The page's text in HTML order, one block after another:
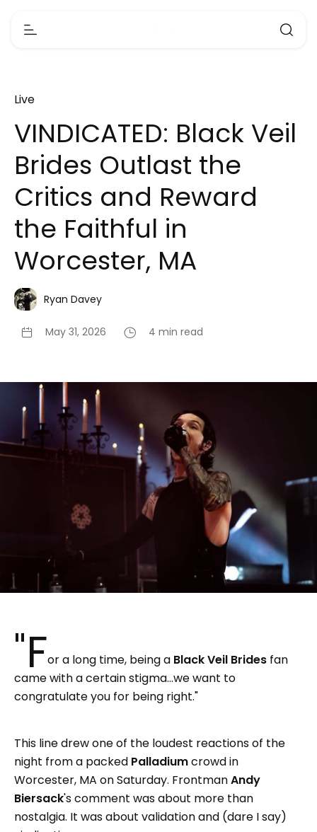
Live
VINDICATED: Black Veil
Brides Outlast the
Critics and Reward
the Faithful in
Worcester, MA
Ryan Davey
May 31, 2026 4 min read
"For a long time, being a Black Veil Brides fan
came with a certain stigma…we want to
congratulate you for being right."
This line drew one of the loudest reactions of the
night from a packed Palladiumcrowd in
Worcester, MA on Saturday. FrontmanAndy
Biersack's comment was about more than
nostalgia. It was about validation and (dare I say)